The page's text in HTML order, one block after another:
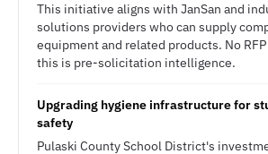
This initiative aligns with JanSan and
solutions providers who can supply
equipment and related products. No
this is pre-solicitation intelligence.
Upgrading hygiene infrastructure for
safety
Pulaski County School District's